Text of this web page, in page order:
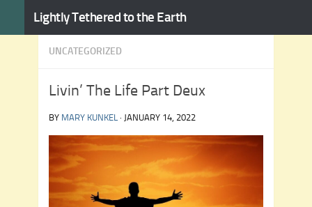
Skip to content
Lightly Tethered to the Earth
UNCATEGORIZED
Livin’ The Life Part Deux
BY MARY KUNKEL · JANUARY 14, 2022